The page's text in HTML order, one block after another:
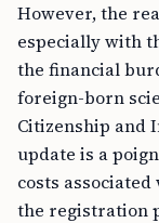
However, the
especially with
the financial
foreign-born
Citizenship and
update is a
costs
the registration